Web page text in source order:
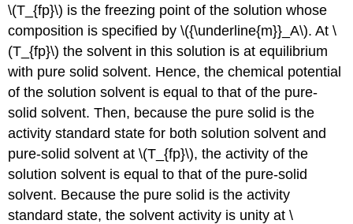
\(T_{fp}\) is the freezing point of the solution whose
composition is specified by \({\underline{m}}_A\). At \
(T_{fp}\) the solvent in this solution is at equilibrium
with pure solid solvent. Hence, the chemical potential
of the solution solvent is equal to that of the pure-
solid solvent. Then, because the pure solid is the
activity standard state for both solution solvent and
pure-solid solvent at \(T_{fp}\), the activity of the
solution solvent is equal to that of the pure-solid
solvent. Because the pure solid is the activity
standard state, the solvent activity is unity at \